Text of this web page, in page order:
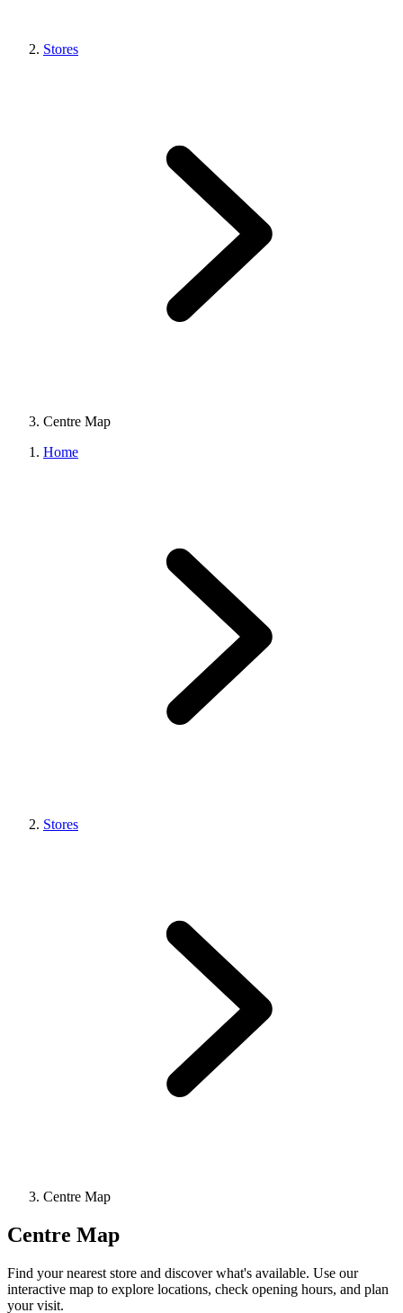
Stores
Centre Map
Home
Stores
Centre Map
Centre Map
Find your nearest store and discover what's available. Use our
interactive map to explore locations, check opening hours, and plan
your visit.